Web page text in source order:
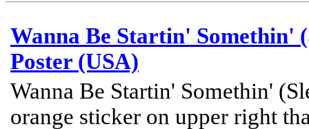
Wanna Be Startin' Somethin'
Poster (USA)
Wanna Be Startin' Somethin'
orange sticker on upper right